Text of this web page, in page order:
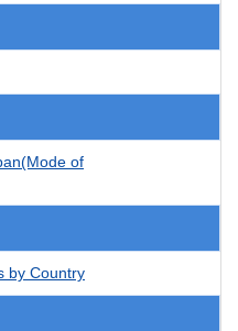
of
by Country